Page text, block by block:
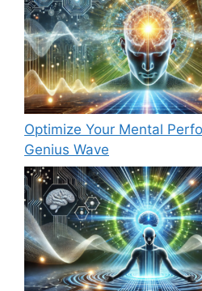
Optimize Your Mental
Genius Wave